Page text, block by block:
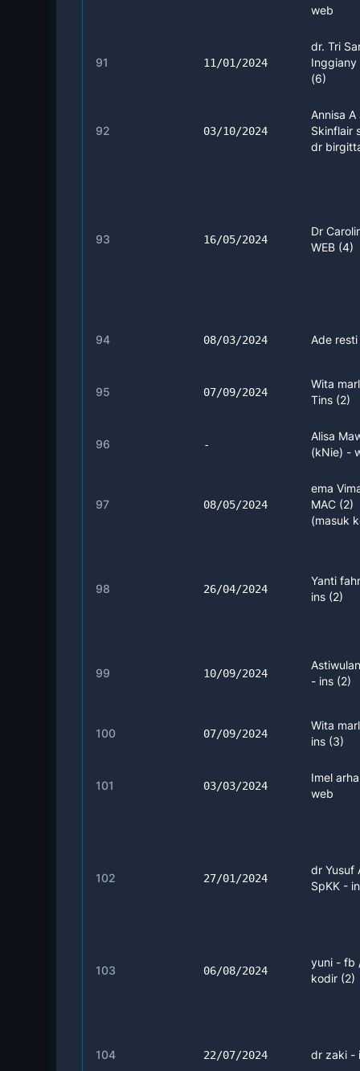
web
91 11/01/2024
dr. Tri
Inggiany
(6)
92 03/10/2024
Annisa
Skinflair
dr
93 16/05/2024
Dr
WEB (4)
94 08/03/2024 Ade
95 07/09/2024
Wita
Tins (2)
96 -
Alisa
(kNie) -
97 08/05/2024
ema
MAC (2)
(masuk
98 26/04/2024
Yanti
ins (2)
99 10/09/2024
- ins (2)
100 07/09/2024
Wita
ins (3)
101 03/03/2024
Imel
web
102 27/01/2024
dr Yusuf
SpKK -
103 06/08/2024
yuni - fb
kodir (2)
104 22/07/2024 dr zaki -